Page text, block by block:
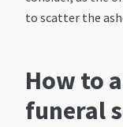
to scatter the
How to
funeral